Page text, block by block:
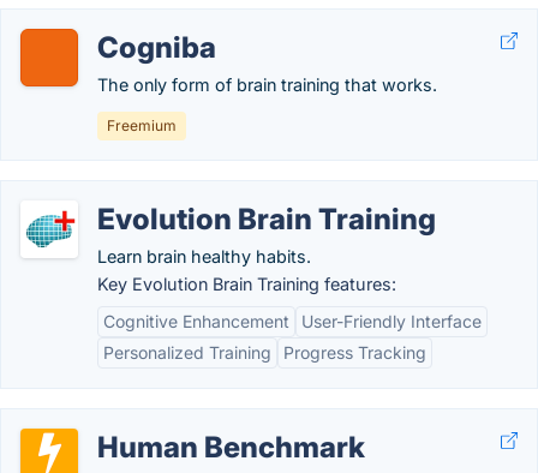
Cogniba
The only form of brain training that works.
Freemium
Evolution Brain Training
Learn brain healthy habits.
Key Evolution Brain Training features:
Cognitive Enhancement
User-Friendly Interface
Personalized Training
Progress Tracking
Human Benchmark